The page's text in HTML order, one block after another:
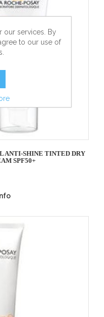
ANTI-SHINE TINTED DRY
SPF50+
our services. By
to our use of